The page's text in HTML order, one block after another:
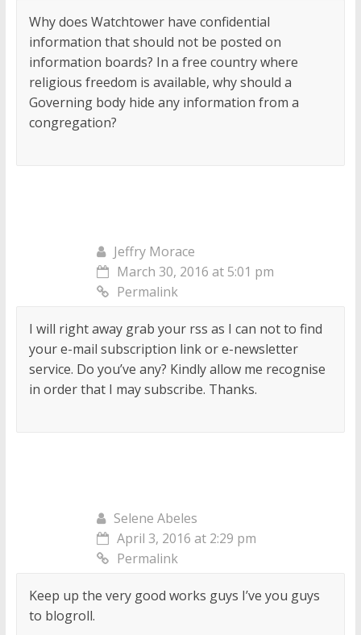
Why does Watchtower have confidential
information that should not be posted on
information boards? In a free country where
religious freedom is available, why should a
Governing body hide any information from a
congregation?
Jeffry Morace
March 30, 2016 at 5:01 pm
Permalink
I will right away grab your rss as I can not to find
your e-mail subscription link or e-newsletter
service. Do you’ve any? Kindly allow me recognise
in order that I may subscribe. Thanks.
Selene Abeles
April 3, 2016 at 2:29 pm
Permalink
Keep up the very good works guys I’ve you guys
to blogroll.